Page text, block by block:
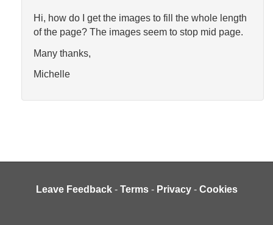
Hi, how do I get the images to fill the whole length
of the page? The images seem to stop mid page.
Many thanks,
Michelle
Leave Feedback - Terms - Privacy - Cookies